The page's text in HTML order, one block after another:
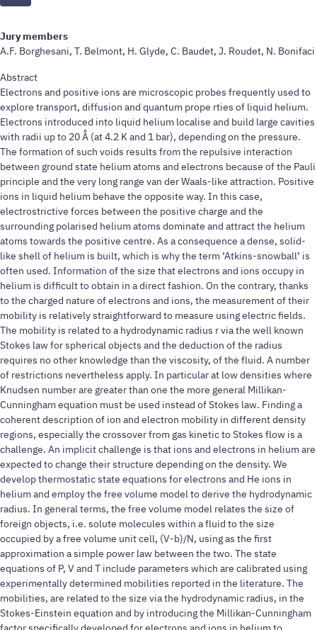
Jury members
A.F. Borghesani, T. Belmont, H. Glyde, C. Baudet, J. Roudet, N. Bonifaci
Abstract
Electrons and positive ions are microscopic probes frequently used to
explore transport, diffusion and quantum prope rties of liquid helium.
Electrons introduced into liquid helium localise and build large cavities
with radii up to 20 Å (at 4.2 K and 1 bar), depending on the pressure.
The formation of such voids results from the repulsive interaction
between ground state helium atoms and electrons because of the Pauli
principle and the very long range van der Waals-like attraction. Positive
ions in liquid helium behave the opposite way. In this case,
electrostrictive forces between the positive charge and the
surrounding polarised helium atoms dominate and attract the helium
atoms towards the positive centre. As a consequence a dense, solid-
like shell of helium is built, which is why the term ’Atkins-snowball’ is
often used. Information of the size that electrons and ions occupy in
helium is difficult to obtain in a direct fashion. On the contrary, thanks
to the charged nature of electrons and ions, the measurement of their
mobility is relatively straightforward to measure using electric fields.
The mobility is related to a hydrodynamic radius r via the well known
Stokes law for spherical objects and the deduction of the radius
requires no other knowledge than the viscosity, of the fluid. A number
of restrictions nevertheless apply. In particular at low densities where
Knudsen number are greater than one the more general Millikan-
Cunningham equation must be used instead of Stokes law. Finding a
coherent description of ion and electron mobility in different density
regions, especially the crossover from gas kinetic to Stokes flow is a
challenge. An implicit challenge is that ions and electrons in helium are
expected to change their structure depending on the density. We
develop thermostatic state equations for electrons and He ions in
helium and employ the free volume model to derive the hydrodynamic
radius. In general terms, the free volume model relates the size of
foreign objects, i.e. solute molecules within a fluid to the size
occupied by a free volume unit cell, (V-b)/N, using as the first
approximation a simple power law between the two. The state
equations of P, V and T include parameters which are calibrated using
experimentally determined mobilities reported in the literature. The
mobilities, are related to the size via the hydrodynamic radius, in the
Stokes-Einstein equation and by introducing the Millikan-Cunningham